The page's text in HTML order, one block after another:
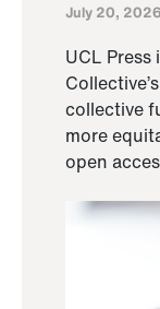
July 20, 2026
UCL
collective
more
open